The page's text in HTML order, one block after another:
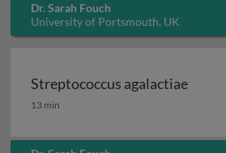
Dr. Sarah Fouch
University of Portsmouth, UK
Streptococcus agalactiae
Streptococcus agalactiae
13 min